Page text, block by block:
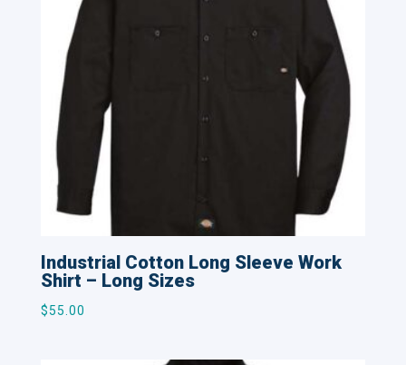
Industrial Cotton Long Sleeve Work
Shirt – Long Sizes
$55.00